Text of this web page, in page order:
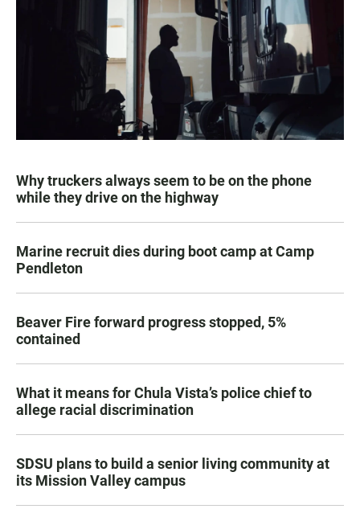
Why truckers always seem to be on the phone
while they drive on the highway
Marine recruit dies during boot camp at Camp
Pendleton
Beaver Fire forward progress stopped, 5%
contained
What it means for Chula Vista’s police chief to
allege racial discrimination
SDSU plans to build a senior living community at
its Mission Valley campus